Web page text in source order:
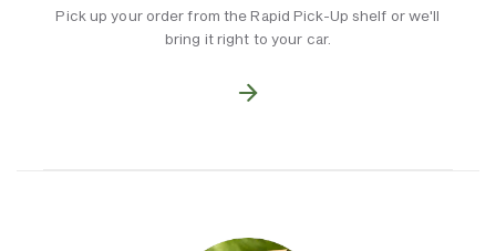
Pick up your order from the Rapid Pick-Up shelf or we'll
bring it right to your car.